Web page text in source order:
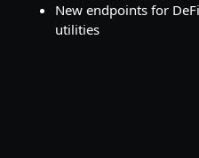
New endpoints for
utilities